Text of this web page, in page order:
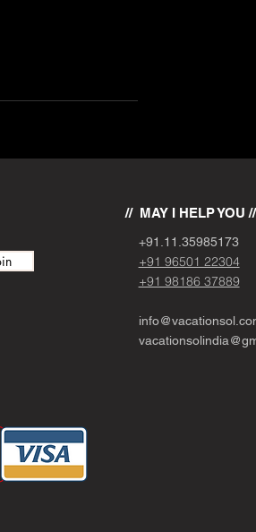
// MAY I HELP YOU //
+91.11. 35985173
+91 96501 22304
+91 98186 37889